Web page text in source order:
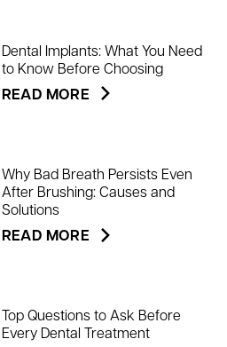
Dental Implants: What You Need
to Know Before Choosing
READ MORE
Why Bad Breath Persists Even
After Brushing: Causes and
Solutions
READ MORE
Top Questions to Ask Before
Every Dental Treatment